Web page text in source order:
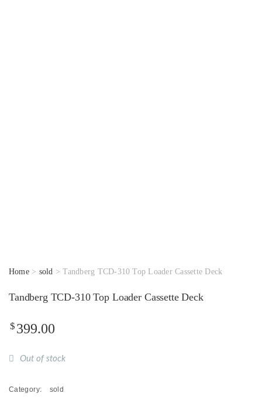
Home> sold > Tandberg TCD-310 Top Loader Cassette Deck
Tandberg TCD-310 Top Loader Cassette Deck
$ 399.00
Out of stock
Category: sold